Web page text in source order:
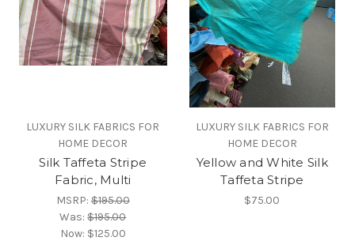
LUXURY SILK FABRICS FOR
HOME DECOR
Silk Taffeta Stripe
Fabric, Multi
MSRP:$195.00
Was:$195.00
Now: $125.00
LUXURY SILK FABRICS FOR
HOME DECOR
Yellow and White Silk
Taffeta Stripe
$75.00